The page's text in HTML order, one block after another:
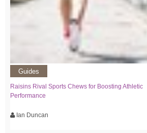
Guides
Raisins Rival Sports Chews for Boosting Athletic
Performance
Ian Duncan